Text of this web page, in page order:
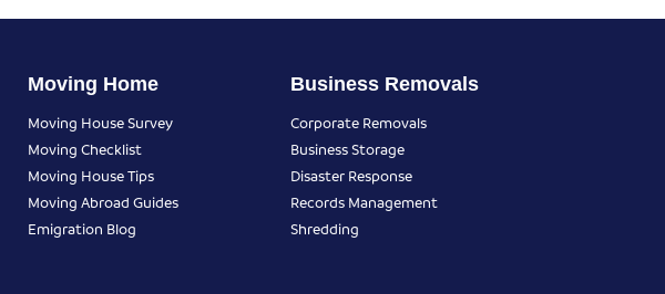
Moving Home
Moving House Survey
Moving Checklist
Moving House Tips
Moving Abroad Guides
Emigration Blog
Business Removals
Corporate Removals
Business Storage
Disaster Response
Records Management
Shredding